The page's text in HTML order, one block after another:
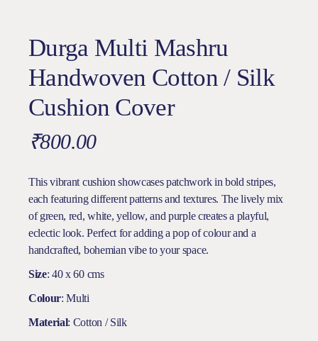
Durga Multi Mashru
Handwoven Cotton / Silk
Cushion Cover
₹800.00
This vibrant cushion showcases patchwork in bold stripes,
each featuring different patterns and textures. The lively mix
of green, red, white, yellow, and purple creates a playful,
eclectic look. Perfect for adding a pop of colour and a
handcrafted, bohemian vibe to your space.
Size: 40 x 60 cms
Colour: Multi
Material: Cotton / Silk